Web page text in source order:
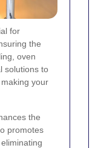
for
the
oven
solutions to
your
the
promotes